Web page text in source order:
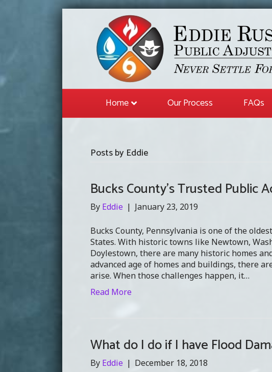
Home Our Process FAQs
Posts by Eddie
Bucks County’s Trusted Public
By Eddie | January 23, 2019
Bucks County, Pennsylvania is one of the
States. With historic towns like Newtown,
Doylestown, there are many historic homes
advanced age of homes and buildings, there
arise. When those challenges happen, it…
Read More
What do I do if I have Flood
By Eddie | December 18, 2018